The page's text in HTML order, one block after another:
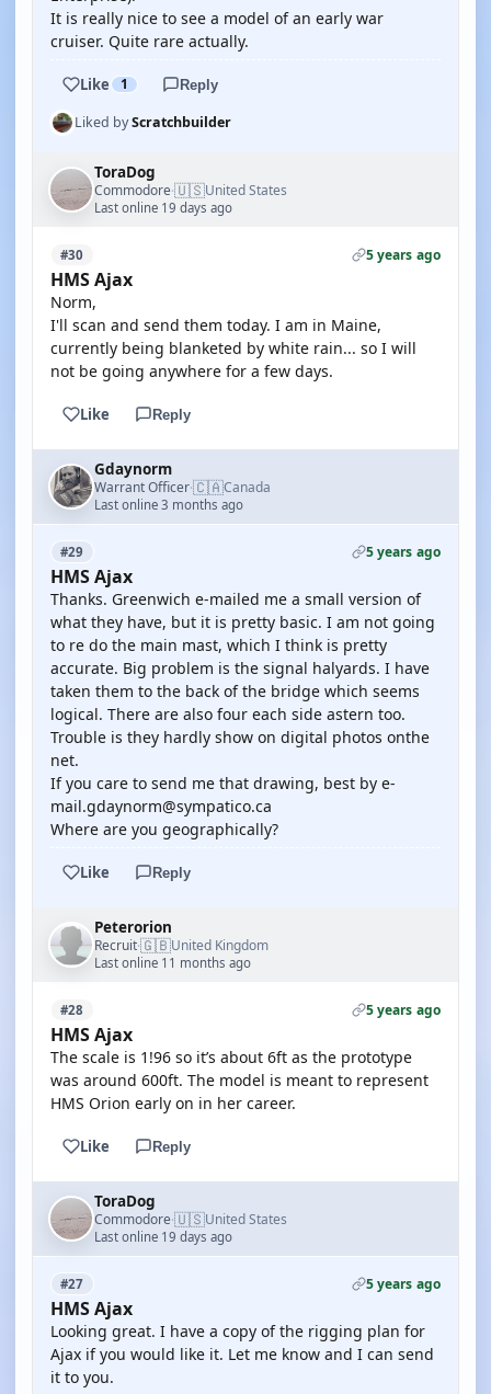
It is really nice to see a model of an early war
cruiser. Quite rare actually.
Like 1 Reply
Liked byScratchbuilder
ToraDog
Commodore·🇺🇸United States
Last online 19 days ago
#30 5 years ago
HMS Ajax
Norm,
I'll scan and send them today. I am in Maine,
currently being blanketed by white rain... so I will
not be going anywhere for a few days.
Like Reply
Gdaynorm
Warrant Officer·🇨🇦Canada
Last online 3 months ago
#29 5 years ago
HMS Ajax
Thanks. Greenwich e-mailed me a small version of
what they have, but it is pretty basic. I am not going
to re do the main mast, which I think is pretty
accurate. Big problem is the signal halyards. I have
taken them to the back of the bridge which seems
logical. There are also four each side astern too.
Trouble is they hardly show on digital photos onthe
net.
If you care to send me that drawing, best by e-
mail.gdaynorm@sympatico.ca
Where are you geographically?
Like Reply
Peterorion
Recruit·🇬🇧United Kingdom
Last online 11 months ago
#28 5 years ago
HMS Ajax
The scale is 1!96 so it’s about 6ft as the prototype
was around 600ft. The model is meant to represent
HMS Orion early on in her career.
Like Reply
ToraDog
Commodore·🇺🇸United States
Last online 19 days ago
#27 5 years ago
HMS Ajax
Looking great. I have a copy of the rigging plan for
Ajax if you would like it. Let me know and I can send
it to you.